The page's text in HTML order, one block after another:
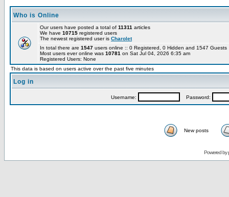
Who is Online
Our users have posted a total of 11311 articles
We have 10715 registered users
The newest registered user is Charolet
In total there are 1547 users online :: 0 Registered, 0 Hidden and 1547
Most users ever online was 10781 on Sat Jul 04, 2026 6:35 am
Registered Users: None
This data is based on users active over the past five minutes
Log in
Username: Password:
New posts
Powered by